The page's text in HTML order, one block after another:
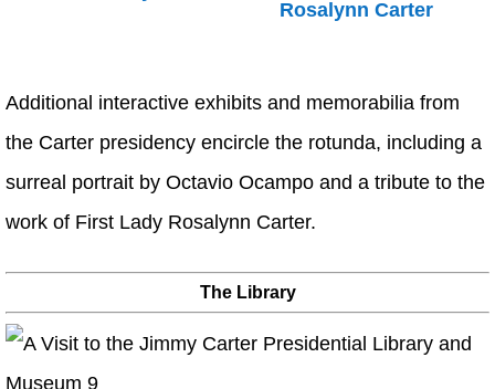
Additional interactive exhibits and memorabilia from
the Carter presidency encircle the rotunda, including a
surreal portrait by Octavio Ocampo and a tribute to the
work of First Lady Rosalynn Carter.
The Library